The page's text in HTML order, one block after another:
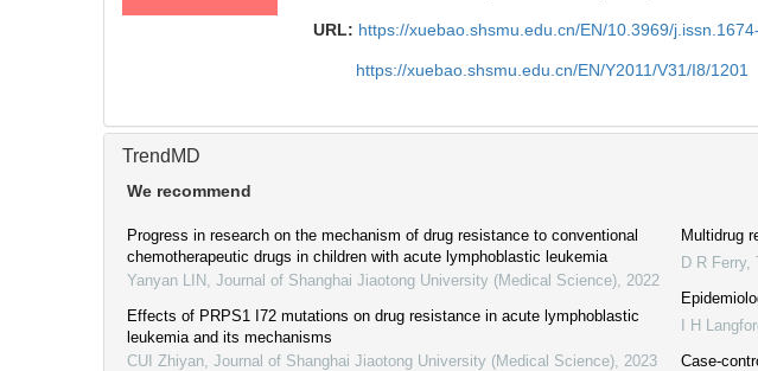
URL: https://xuebao.shsmu.edu.cn/EN/10.3969/
https://xuebao.shsmu.edu.cn/EN/Y2011/V31/I8/1201
TrendMD
We recommend
Progress in research on the mechanism of drug resistance to conventional
chemotherapeutic drugs in children with acute lymphoblastic leukemia
Yanyan LIN
Journal of Shanghai Jiaotong University (Medical Science) 2022
Effects of PRPS1 I72 mutations on drug resistance in acute lymphoblastic
leukemia and its mechanisms
CUI Zhiyan Journal of Shanghai Jiaotong University (Medical Science) 2023
Multidrug
D R Ferry
I H
Case-